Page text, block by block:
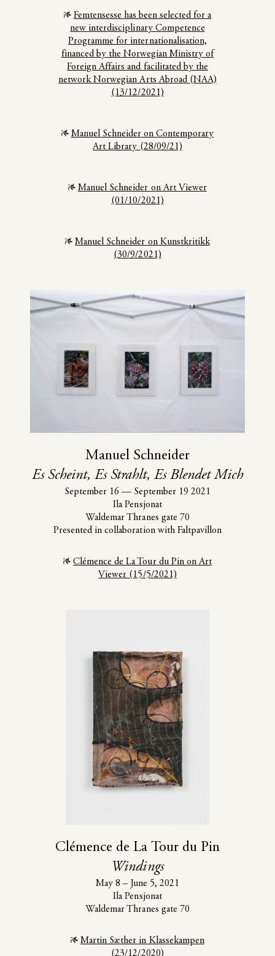
Femtensesse has been selected for a
new interdisciplinary Competence
Programme for internationalisation,
financed by the Norwegian Ministry of
Foreign Affairs and facilitated by the
network Norwegian Arts Abroad (NAA)
(13/12/2021)
Manuel Schneider on Contemporary
Art Library (28/09/21)
Manuel Schneider on Art Viewer
(01/10/2021)
Manuel Schneider on Kunstkritikk
(30/9/2021)
Manuel Schneider
Es Scheint, Es Strahlt, Es Blendet Mich
September 16 — September 19 2021
Ila Pensjonat
Waldemar Thranes gate 70
Presented in collaboration with Faltpavillon
Clémence de La Tour du Pin on Art
Viewer (15/5/2021)
Clémence de La Tour du Pin
Windings
May 8 – June 5, 2021
Ila Pensjonat
Waldemar Thranes gate 70
Martin Sæther in Klassekampen
(23/12/2020)